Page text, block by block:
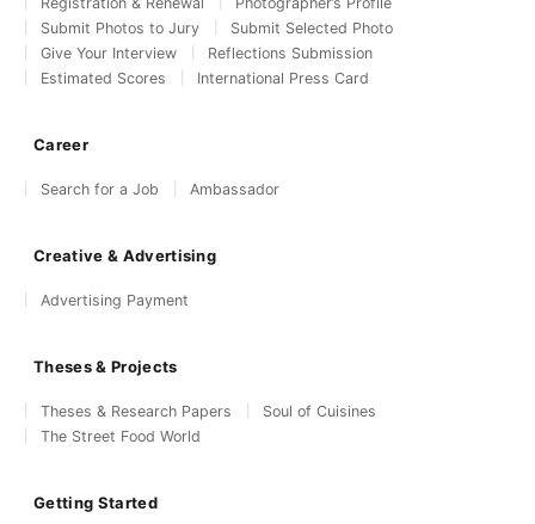
Submit Photos to Jury
Submit Selected Photo
Give Your Interview
Reflections Submission
Estimated Scores
International Press Card
Career
Search for a Job Ambassador
Creative & Advertising
Advertising Payment
Theses & Projects
Theses & Research Papers
Soul of Cuisines
The Street Food World
Getting Started